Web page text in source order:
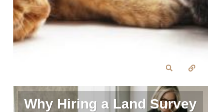
Why Hiring a Land Survey